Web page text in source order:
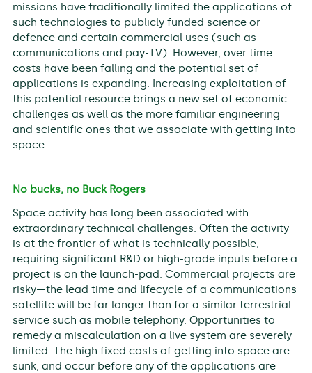
missions have traditionally limited the applications of
such technologies to publicly funded science or
defence and certain commercial uses (such as
communications and pay-TV). However, over time
costs have been falling and the potential set of
applications is expanding. Increasing exploitation of
this potential resource brings a new set of economic
challenges as well as the more familiar engineering
and scientific ones that we associate with getting into
space.
No bucks, no Buck Rogers
Space activity has long been associated with
extraordinary technical challenges. Often the activity
is at the frontier of what is technically possible,
requiring significant R&D or high-grade inputs before a
project is on the launch-pad. Commercial projects are
risky—the lead time and lifecycle of a communications
satellite will be far longer than for a similar terrestrial
service such as mobile telephony. Opportunities to
remedy a miscalculation on a live system are severely
limited. The high fixed costs of getting into space are
sunk, and occur before any of the applications are